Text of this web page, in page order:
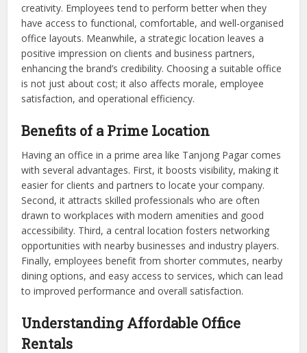
creativity. Employees tend to perform better when they
have access to functional, comfortable, and well-organised
office layouts. Meanwhile, a strategic location leaves a
positive impression on clients and business partners,
enhancing the brand’s credibility. Choosing a suitable office
is not just about cost; it also affects morale, employee
satisfaction, and operational efficiency.
Benefits of a Prime Location
Having an office in a prime area like Tanjong Pagar comes
with several advantages. First, it boosts visibility, making it
easier for clients and partners to locate your company.
Second, it attracts skilled professionals who are often
drawn to workplaces with modern amenities and good
accessibility. Third, a central location fosters networking
opportunities with nearby businesses and industry players.
Finally, employees benefit from shorter commutes, nearby
dining options, and easy access to services, which can lead
to improved performance and overall satisfaction.
Understanding Affordable Office
Rentals